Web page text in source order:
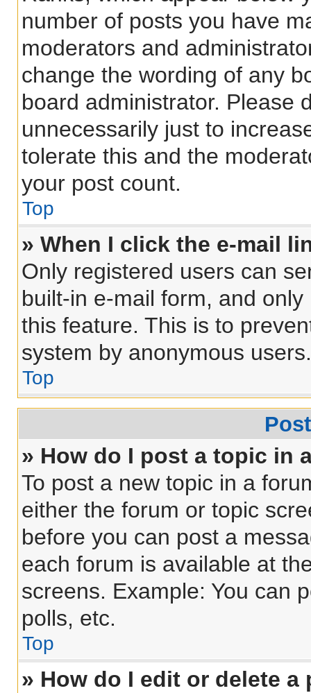
number of posts you have
moderators and
change the wording of any
board administrator. Please
unnecessarily just to
tolerate this and the
your post count.
Top
» When I click the e-mail
Only registered users can
built-in e-mail form, and
this feature. This is to
system by anonymous users.
Top
» How do I post a topic in
To post a new topic in a
either the forum or topic
before you can post a
each forum is available at
screens. Example: You can
polls, etc.
Top
» How do I edit or delete a